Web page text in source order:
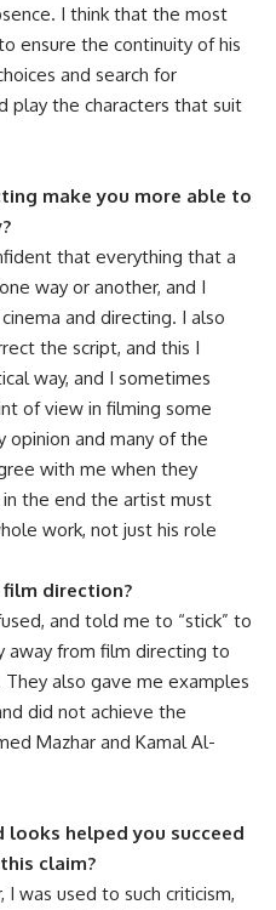
I think that the most
ensure the continuity of his
and search for
play the characters that suit
make you more able to
that everything that a
way or another, and I
and directing. I also
the script, and this I
way, and I sometimes
of view in filming some
opinion and many of the
with me when they
in the end the artist must
work, not just his role
film direction?
and told me to “stick” to
away from film directing to
They also gave me examples
did not achieve the
Mazhar and Kamal Al-
looks helped you succeed
claim?
was used to such criticism,